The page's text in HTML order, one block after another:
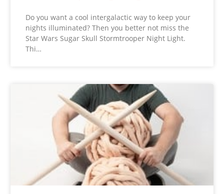
Do you want a cool intergalactic way to keep your
nights illuminated? Then you better not miss the
Star Wars Sugar Skull Stormtrooper Night Light.
Thi…